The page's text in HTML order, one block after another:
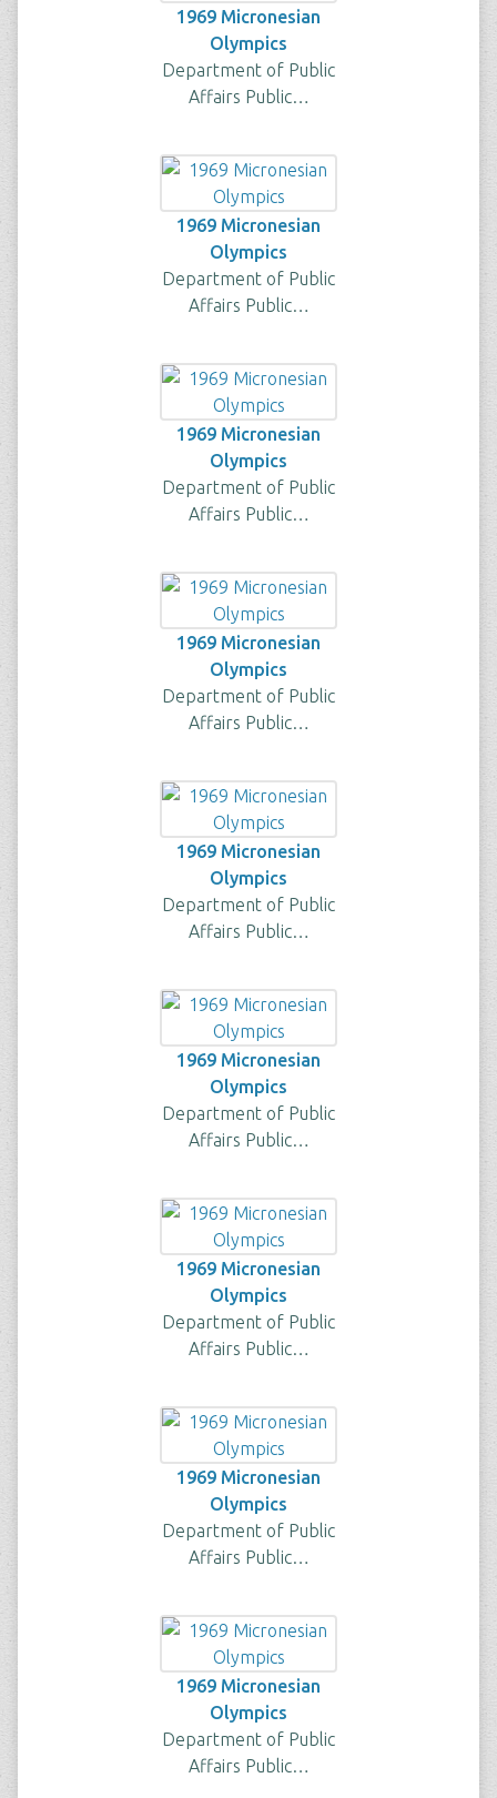
1969 Micronesian
Olympics
Department of Public
Affairs Public…
1969 Micronesian
Olympics
Department of Public
Affairs Public…
1969 Micronesian
Olympics
Department of Public
Affairs Public…
1969 Micronesian
Olympics
Department of Public
Affairs Public…
1969 Micronesian
Olympics
Department of Public
Affairs Public…
1969 Micronesian
Olympics
Department of Public
Affairs Public…
1969 Micronesian
Olympics
Department of Public
Affairs Public…
1969 Micronesian
Olympics
Department of Public
Affairs Public…
1969 Micronesian
Olympics
Department of Public
Affairs Public…